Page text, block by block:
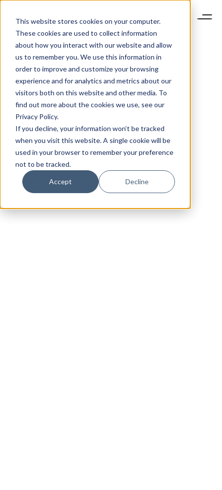
This website stores cookies on your computer.
These cookies are used to collect information
about how you interact with our website and allow
us to remember you. We use this information in
order to improve and customize your browsing
experience and for analytics and metrics about our
visitors both on this website and other media. To
find out more about the cookies we use, see our
Privacy Policy.
If you decline, your information won’t be tracked
when you visit this website. A single cookie will be
used in your browser to remember your preference
not to be tracked.
Accept Decline